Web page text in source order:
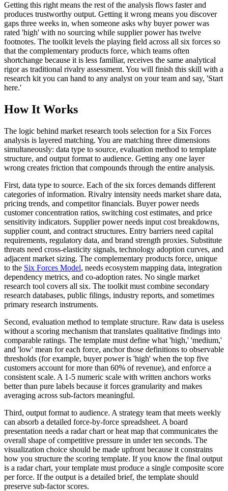
Getting this right means the rest of the analysis flows faster and
produces trustworthy output. Getting it wrong means you discover
gaps three weeks in, when someone asks why buyer power was
rated 'high' with no sourcing while supplier power has twelve
footnotes. The toolkit levels the playing field across all six forces so
that the complementary products force, which teams often
shortchange because it is less familiar, receives the same analytical
rigor as traditional rivalry assessment. You will finish this skill with a
research kit you can hand to any analyst on your team and say, 'Start
here.'
How It Works
The logic behind market research tools selection for a Six Forces
analysis is layered matching. You are matching three dimensions
simultaneously: data type to source, evaluation method to template
structure, and output format to audience. Getting any one layer
wrong creates friction that compounds through the entire analysis.
First, data type to source. Each of the six forces demands different
categories of information. Rivalry intensity needs market share data,
pricing trends, and competitor financials. Buyer power needs
customer concentration ratios, switching cost estimates, and price
sensitivity indicators. Supplier power needs input cost breakdowns,
supplier count, and contract structures. Entry barriers need capital
requirements, regulatory data, and brand strength proxies. Substitute
threats need cross-elasticity signals, technology adoption curves, and
adjacent market sizing. The complementary products force, unique
to the Six Forces Model, needs ecosystem mapping data, integration
dependency metrics, and co-adoption rates. No single market
research tool covers all six. The toolkit must combine secondary
research databases, public filings, industry reports, and sometimes
primary research instruments.
Second, evaluation method to template structure. Raw data is useless
without a scoring mechanism that translates qualitative findings into
comparable ratings. The template must define what 'high,' 'medium,'
and 'low' mean for each force, anchor those definitions to observable
thresholds (for example, buyer power is 'high' when the top five
customers account for more than 60% of revenue), and enforce a
consistent scale. A 1-5 numeric scale with written anchors works
better than pure labels because it forces granularity and makes
averaging across sub-factors meaningful.
Third, output format to audience. A strategy team that meets weekly
can absorb a detailed force-by-force spreadsheet. A board
presentation needs a radar chart or heat map that communicates the
overall shape of competitive pressure in under ten seconds. The
visualization choice should be made upfront because it constrains
how you structure the scoring template. If you know the final output
is a radar chart, your template must produce a single composite score
per force. If the output is a detailed brief, the template should
preserve sub-factor scores.